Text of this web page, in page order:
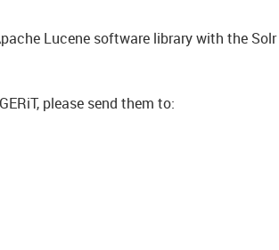
Lucene software library with the Solr
please send them to: